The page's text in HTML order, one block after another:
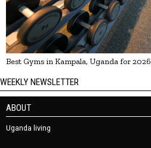
Best Gyms in Kampala, Uganda for 2026
WEEKLY NEWSLETTER
ABOUT
Uganda living